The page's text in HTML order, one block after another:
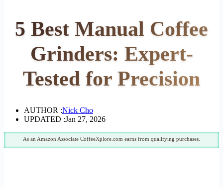
5 Best Manual Coffee
Grinders: Expert-
Tested for Precision
AUTHOR :Nick Cho
UPDATED :Jan 27, 2026
As an Amazon Associate CoffeeXplore.com earns from qualifying purchases.